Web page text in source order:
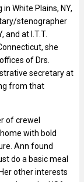
White Plains, NY,
stenographer
and at I.T.T.
she
of Drs.
secretary at
from that
of crewel
with bold
Ann found
do a basic meal
other interests